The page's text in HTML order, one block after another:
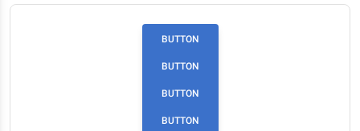
BUTTON
BUTTON
BUTTON
BUTTON